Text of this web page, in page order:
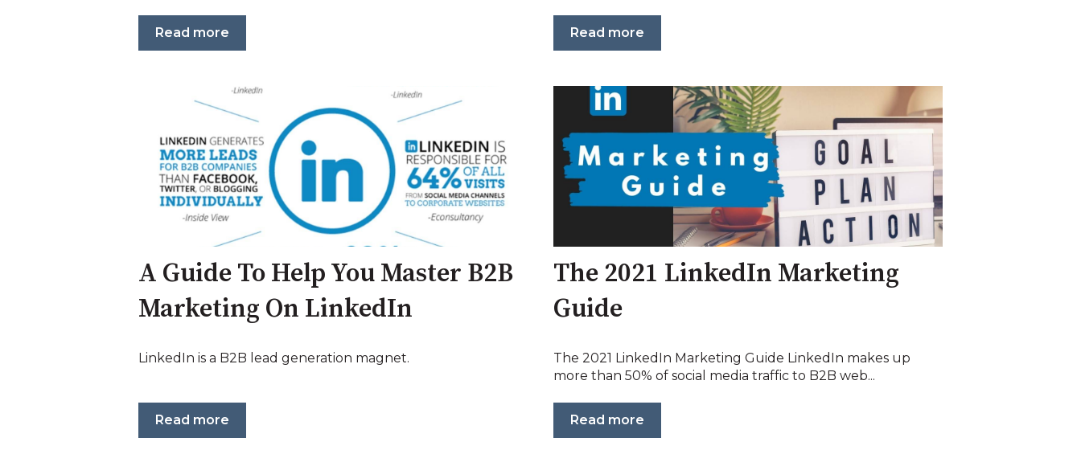
Read more Read more
A Guide To Help You Master B2B
Marketing On LinkedIn
LinkedIn is a B2B lead generation magnet.
Read more
The 2021 LinkedIn Marketing
Guide
The 2021 LinkedIn Marketing Guide LinkedIn makes up
more than 50% of social media traffic to B2B web...
Read more